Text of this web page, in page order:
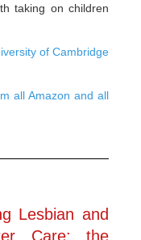
taking on children
of Cambridge
all Amazon and all
Lesbian and
Care: the